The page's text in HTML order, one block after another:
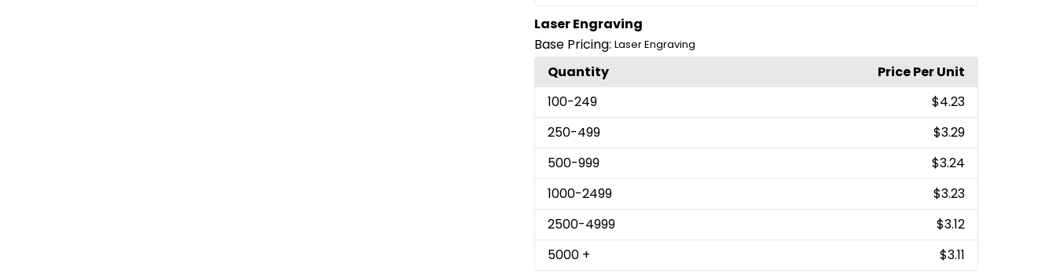
Laser Engraving
Base Pricing: Laser Engraving
Quantity
Price Per Unit
100-249
$4.23
250-499
$3.29
500-999
$3.24
1000-2499
$3.23
2500-4999
$3.12
5000 +
$3.11